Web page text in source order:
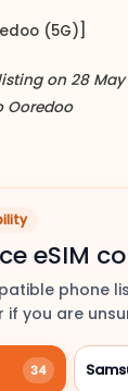
(5G)]
on 28
Ooredoo
eSIM
phone
if you are
34